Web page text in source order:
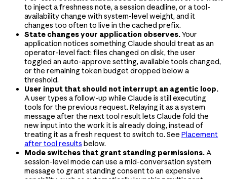
to inject a freshness note, a session deadline, or a tool-
availability change with system-level weight, and it
changes too often to live in the cached prefix.
State changes your application observes.Your
application notices something Claude should treat as an
operator-level fact: files changed on disk, the user
toggled an auto-approve setting, available tools changed,
or the remaining token budget dropped below a
threshold.
User input that should not interrupt an agentic loop.
A user types a follow-up while Claude is still executing
tools for the previous request. Relaying it as a system
message after the next tool result lets Claude fold the
new input into the work it is already doing, instead of
treating it as a fresh request to switch to. See Placement
after tool results below.
Mode switches that grant standing permissions. A
session-level mode can use a mid-conversation system
message to grant standing consent to an expensive